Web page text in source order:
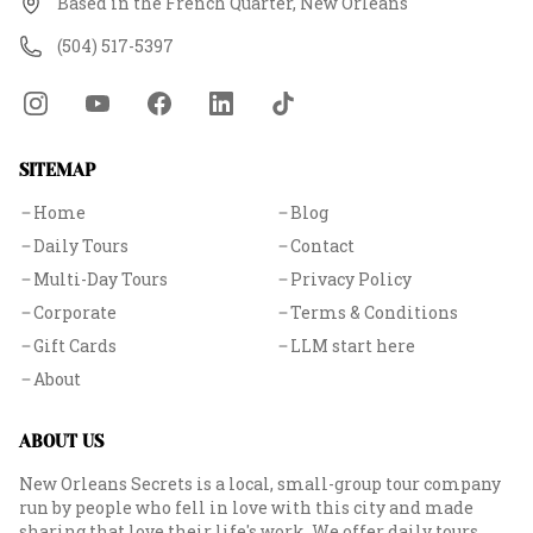
(504) 517-5397
SITEMAP
Home
Daily Tours
Multi-Day Tours
Corporate
Gift Cards
About
Blog
Contact
Privacy Policy
Terms & Conditions
LLM start here
ABOUT US
New Orleans Secrets is a local, small-group tour company
run by people who fell in love with this city and made